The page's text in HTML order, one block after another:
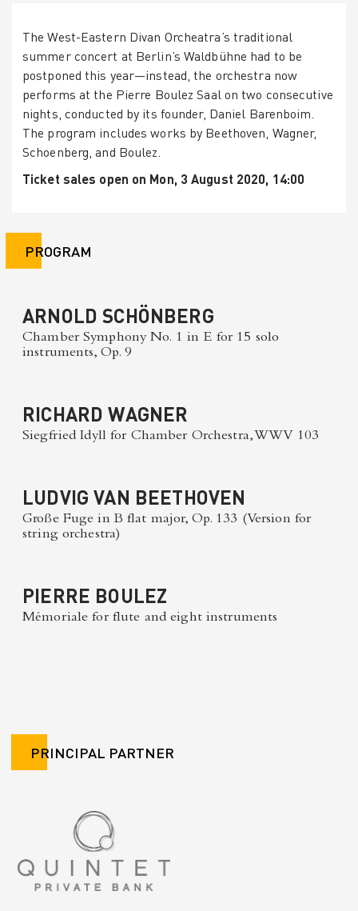
The West-Eastern Divan Orcheatra’s traditional
summer concert at Berlin’s Waldbühne had to be
postponed this year—instead, the orchestra now
performs at the Pierre Boulez Saal on two consecutive
nights, conducted by its founder, Daniel Barenboim.
The program includes works by Beethoven, Wagner,
Schoenberg, and Boulez.
Ticket sales open on Mon, 3 August 2020, 14:00
PROGRAM
ARNOLD SCHÖNBERG
Chamber Symphony No. 1 in E for 15 solo
instruments, Op. 9
RICHARD WAGNER
Siegfried Idyll for Chamber Orchestra, WWV 103
LUDVIG VAN BEETHOVEN
Große Fuge in B flat major, Op. 133 (Version for
string orchestra)
PIERRE BOULEZ
Mémoriale for flute and eight instruments
PRINCIPAL PARTNER